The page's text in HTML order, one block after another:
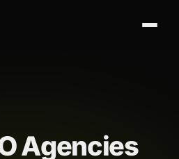
Agencies